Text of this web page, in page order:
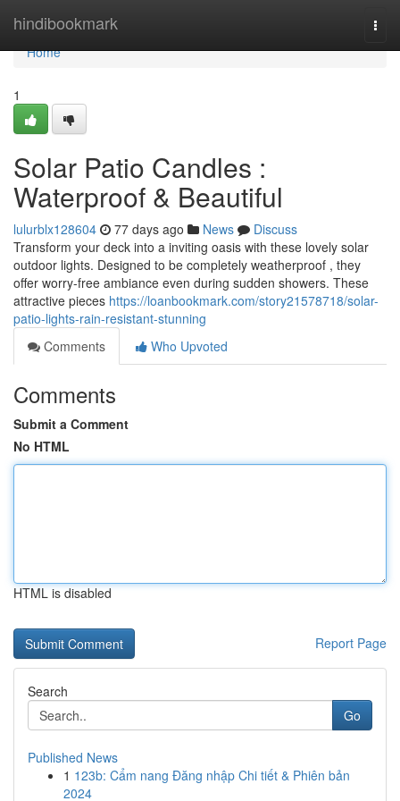
hindibookmark
Home
Home
1
Solar Patio Candles :
Waterproof & Beautiful
lulurblx128604 77 days ago News
Discuss
Transform your deck into a inviting oasis with these lovely solar
outdoor lights. Designed to be completely weatherproof , they
offer worry-free ambiance even during sudden showers. These
attractive pieces https://loanbookmark.com/story21578718/solar-
patio-lights-rain-resistant-stunning
Comments
Who Upvoted
Comments
Submit a Comment
No HTML
HTML is disabled
Report Page
Search
Go
Published News
1 123b: Cẩm nang Đăng nhập Chi tiết & Phiên bản
2024